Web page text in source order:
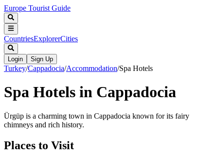
Europe Tourist Guide
CountriesExplorerCities
Login Sign Up
Turkey/Cappadocia/Accommodation/Spa Hotels
Spa Hotels in Cappadocia
Ürgüp is a charming town in Cappadocia known for its fairy
chimneys and rich history.
Places to Visit